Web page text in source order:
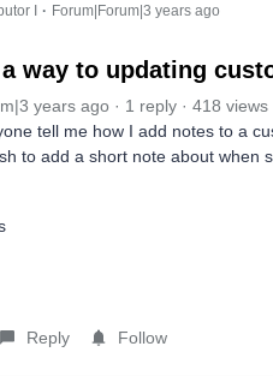
I Forum|Forum|3 years ago
way to updating
years ago 1 reply
418 views
tell me how I add notes to a
to add a short note about when
Reply Follow